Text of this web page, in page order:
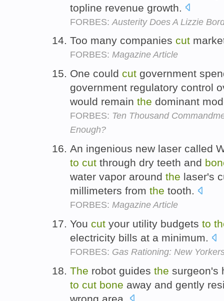
topline revenue growth.
FORBES: Austerity Does A Lizzie
Too many companies cut
FORBES: Magazine Article
One could cut government
government regulatory control
would remain the dominant
FORBES: Ten Thousand
Enough?
An ingenious new laser called
to cut through dry teeth and
water vapor around the laser's
millimeters from the tooth.
FORBES: Magazine Article
You cut your utility budgets to
electricity bills at a minimum.
FORBES: Gas Rationing: New
The robot guides the surgeon's
to cut bone away and gently
wrong area.